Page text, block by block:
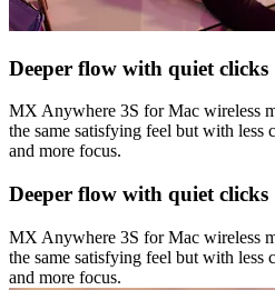
Deeper flow with quiet clicks
MX Anywhere 3S for Mac wireless
the same satisfying feel but with less
and more focus.
Deeper flow with quiet clicks
MX Anywhere 3S for Mac wireless
the same satisfying feel but with less
and more focus.